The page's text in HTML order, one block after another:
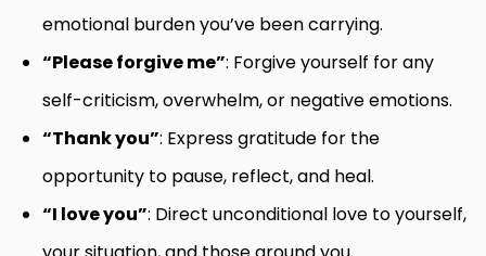
emotional burden you’ve been carrying.
“Please forgive me”: Forgive yourself for any
self-criticism, overwhelm, or negative emotions.
“Thank you”: Express gratitude for the
opportunity to pause, reflect, and heal.
“I love you”: Direct unconditional love to yourself,